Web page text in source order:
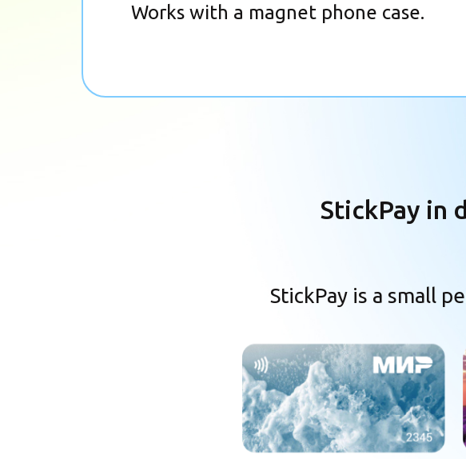
Works with a magnet phone case.
StickPay in
StickPay is a small